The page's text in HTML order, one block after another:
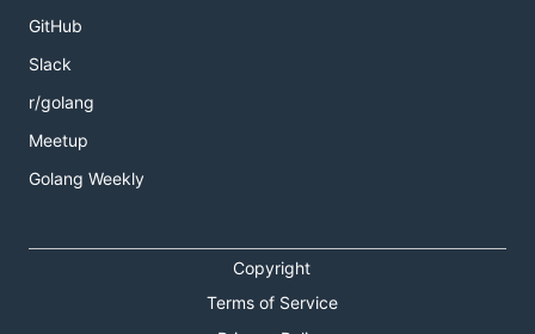
GitHub
Slack
r/golang
Meetup
Golang Weekly
Copyright
Terms of Service